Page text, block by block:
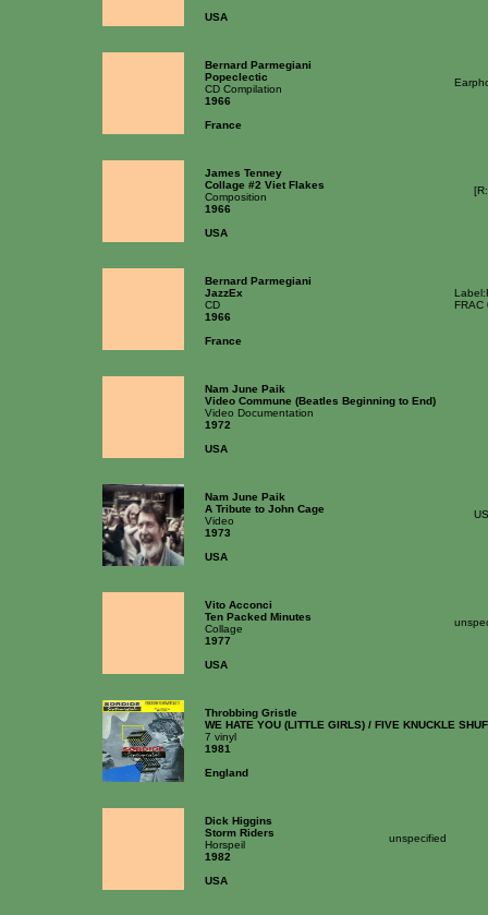
USA
Bernard Parmegiani
Popeclectic
CD Compilation
1966
France
James Tenney
Collage #2 Viet Flakes
Composition
1966
USA
Bernard Parmegiani
FRAC
JazzEx
CD
1966
France
Nam June Paik
Video Commune (Beatles Beginning to End)
Video Documentation
1972
USA
Nam June Paik
A Tribute to John Cage
Video
1973
USA
Vito Acconci
Ten Packed Minutes
Collage
1977
USA
Throbbing Gristle
WE HATE YOU (LITTLE GIRLS) / FIVE KNUCKLE
7 vinyl
1981
England
Dick Higgins
unspecified
Storm Riders
Horspeil
1982
USA